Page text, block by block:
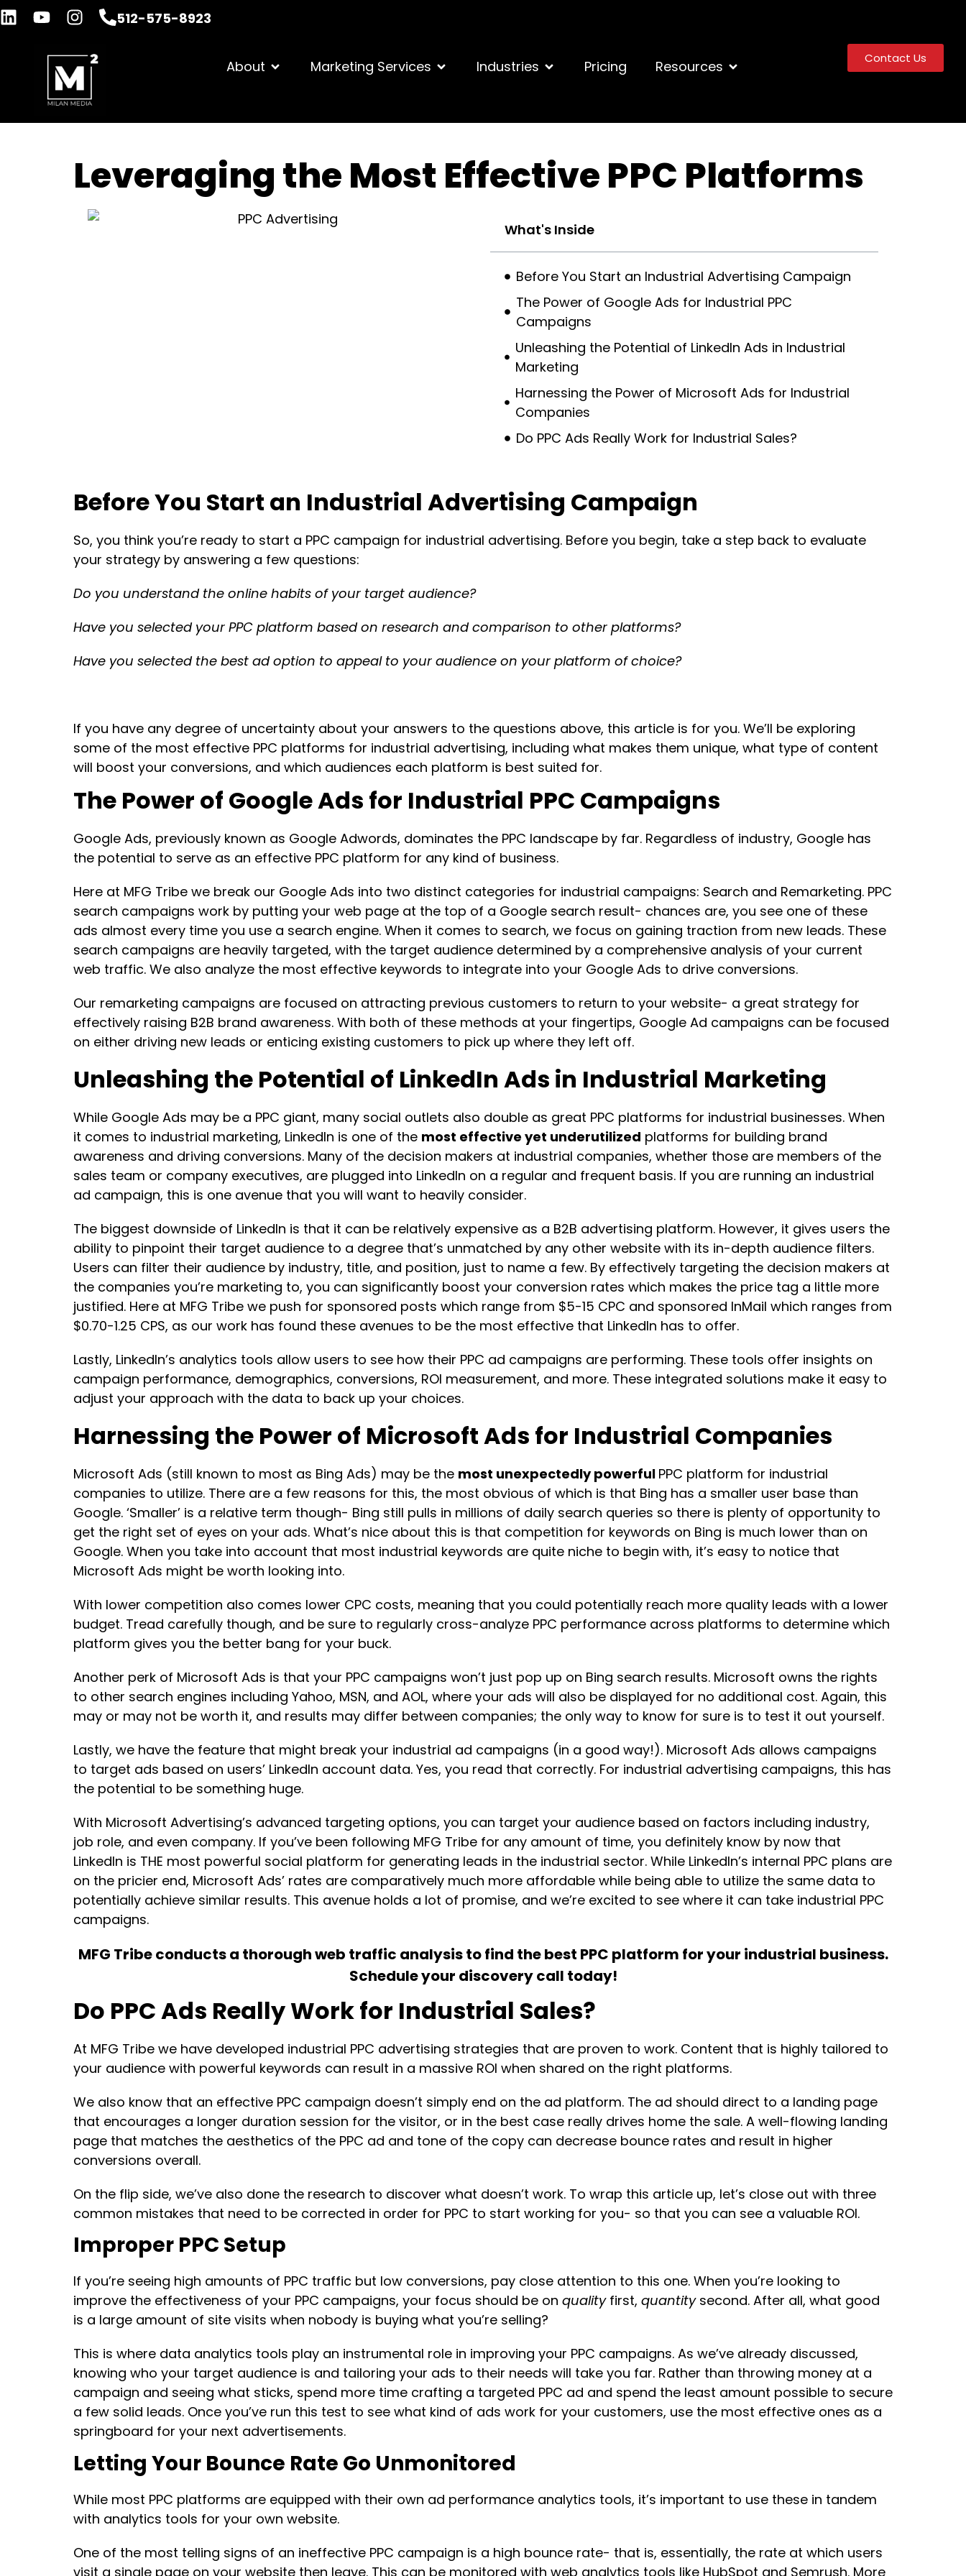
512-575-8923
About Marketing Services Industries Pricing Resources Contact Us
Leveraging the Most Effective PPC Platforms
What's Inside
Before You Start an Industrial Advertising Campaign
The Power of Google Ads for Industrial PPC
Campaigns
Unleashing the Potential of LinkedIn Ads in Industrial
Marketing
Harnessing the Power of Microsoft Ads for Industrial
Companies
Do PPC Ads Really Work for Industrial Sales?
Before You Start an Industrial Advertising Campaign
So, you think you’re ready to start a PPC campaign for industrial advertising. Before you begin, take a step back to evaluate
your strategy by answering a few questions:
Do you understand the online habits of your target audience?
Have you selected your PPC platform based on research and comparison to other platforms?
Have you selected the best ad option to appeal to your audience on your platform of choice?
If you have any degree of uncertainty about your answers to the questions above, this article is for you. We’ll be exploring
some of the most effective PPC platforms for industrial advertising, including what makes them unique, what type of content
will boost your conversions, and which audiences each platform is best suited for.
The Power of Google Ads for Industrial PPC Campaigns
Google Ads, previously known as Google Adwords, dominates the PPC landscape by far. Regardless of industry, Google has
the potential to serve as an effective PPC platform for any kind of business.
Here at MFG Tribe we break our Google Ads into two distinct categories for industrial campaigns: Search and Remarketing. PPC
search campaigns work by putting your web page at the top of a Google search result- chances are, you see one of these
ads almost every time you use a search engine. When it comes to search, we focus on gaining traction from new leads. These
search campaigns are heavily targeted, with the target audience determined by a comprehensive analysis of your current
web traffic. We also analyze the most effective keywords to integrate into your Google Ads to drive conversions.
Our remarketing campaigns are focused on attracting previous customers to return to your website- a great strategy for
effectively raising B2B brand awareness. With both of these methods at your fingertips, Google Ad campaigns can be focused
on either driving new leads or enticing existing customers to pick up where they left off.
Unleashing the Potential of LinkedIn Ads in Industrial Marketing
While Google Ads may be a PPC giant, many social outlets also double as great PPC platforms for industrial businesses. When
it comes to industrial marketing, LinkedIn is one of the most effective yet underutilized platforms for building brand
awareness and driving conversions. Many of the decision makers at industrial companies, whether those are members of the
sales team or company executives, are plugged into LinkedIn on a regular and frequent basis. If you are running an industrial
ad campaign, this is one avenue that you will want to heavily consider.
The biggest downside of LinkedIn is that it can be relatively expensive as a B2B advertising platform. However, it gives users the
ability to pinpoint their target audience to a degree that’s unmatched by any other website with its in-depth audience filters.
Users can filter their audience by industry, title, and position, just to name a few. By effectively targeting the decision makers at
the companies you’re marketing to, you can significantly boost your conversion rates which makes the price tag a little more
justified. Here at MFG Tribe we push for sponsored posts which range from $5-15 CPC and sponsored InMail which ranges from
$0.70-1.25 CPS, as our work has found these avenues to be the most effective that LinkedIn has to offer.
Lastly, LinkedIn’s analytics tools allow users to see how their PPC ad campaigns are performing. These tools offer insights on
campaign performance, demographics, conversions, ROI measurement, and more. These integrated solutions make it easy to
adjust your approach with the data to back up your choices.
Harnessing the Power of Microsoft Ads for Industrial Companies
Microsoft Ads (still known to most as Bing Ads) may be the most unexpectedly powerful PPC platform for industrial
companies to utilize. There are a few reasons for this, the most obvious of which is that Bing has a smaller user base than
Google. ‘Smaller’ is a relative term though- Bing still pulls in millions of daily search queries so there is plenty of opportunity to
get the right set of eyes on your ads. What’s nice about this is that competition for keywords on Bing is much lower than on
Google. When you take into account that most industrial keywords are quite niche to begin with, it’s easy to notice that
Microsoft Ads might be worth looking into.
With lower competition also comes lower CPC costs, meaning that you could potentially reach more quality leads with a lower
budget. Tread carefully though, and be sure to regularly cross-analyze PPC performance across platforms to determine which
platform gives you the better bang for your buck.
Another perk of Microsoft Ads is that your PPC campaigns won’t just pop up on Bing search results. Microsoft owns the rights
to other search engines including Yahoo, MSN, and AOL, where your ads will also be displayed for no additional cost. Again, this
may or may not be worth it, and results may differ between companies; the only way to know for sure is to test it out yourself.
Lastly, we have the feature that might break your industrial ad campaigns (in a good way!). Microsoft Ads allows campaigns
to target ads based on users’ LinkedIn account data. Yes, you read that correctly. For industrial advertising campaigns, this has
the potential to be something huge.
With Microsoft Advertising’s advanced targeting options, you can target your audience based on factors including industry,
job role, and even company. If you’ve been following MFG Tribe for any amount of time, you definitely know by now that
LinkedIn is THE most powerful social platform for generating leads in the industrial sector. While LinkedIn’s internal PPC plans are
on the pricier end, Microsoft Ads’ rates are comparatively much more affordable while being able to utilize the same data to
potentially achieve similar results. This avenue holds a lot of promise, and we’re excited to see where it can take industrial PPC
campaigns.
MFG Tribe conducts a thorough web traffic analysis to find the best PPC platform for your industrial business.
Schedule your discovery call today!
Do PPC Ads Really Work for Industrial Sales?
At MFG Tribe we have developed industrial PPC advertising strategies that are proven to work. Content that is highly tailored to
your audience with powerful keywords can result in a massive ROI when shared on the right platforms.
We also know that an effective PPC campaign doesn’t simply end on the ad platform. The ad should direct to a landing page
that encourages a longer duration session for the visitor, or in the best case really drives home the sale. A well-flowing landing
page that matches the aesthetics of the PPC ad and tone of the copy can decrease bounce rates and result in higher
conversions overall.
On the flip side, we’ve also done the research to discover what doesn’t work. To wrap this article up, let’s close out with three
common mistakes that need to be corrected in order for PPC to start working for you- so that you can see a valuable ROI.
Improper PPC Setup
If you’re seeing high amounts of PPC traffic but low conversions, pay close attention to this one. When you’re looking to
improve the effectiveness of your PPC campaigns, your focus should be on qualityfirst, quantitysecond. After all, what good
is a large amount of site visits when nobody is buying what you’re selling?
This is where data analytics tools play an instrumental role in improving your PPC campaigns. As we’ve already discussed,
knowing who your target audience is and tailoring your ads to their needs will take you far. Rather than throwing money at a
campaign and seeing what sticks, spend more time crafting a targeted PPC ad and spend the least amount possible to secure
a few solid leads. Once you’ve run this test to see what kind of ads work for your customers, use the most effective ones as a
springboard for your next advertisements.
Letting Your Bounce Rate Go Unmonitored
While most PPC platforms are equipped with their own ad performance analytics tools, it’s important to use these in tandem
with analytics tools for your own website.
One of the most telling signs of an ineffective PPC campaign is a high bounce rate- that is, essentially, the rate at which users
visit a single page on your website then leave. This can be monitored with web analytics tools like HubSpot and Semrush. More